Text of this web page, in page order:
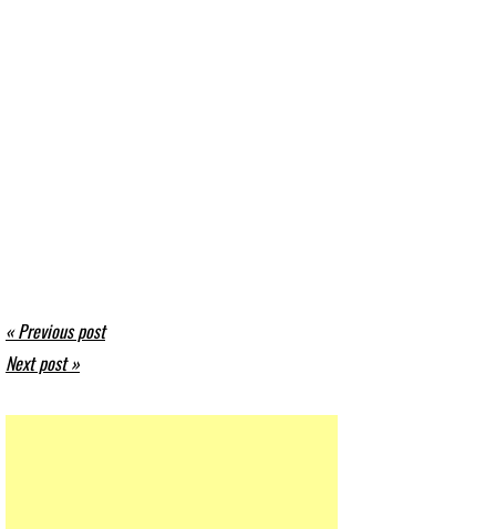
« Previous post
Next post »